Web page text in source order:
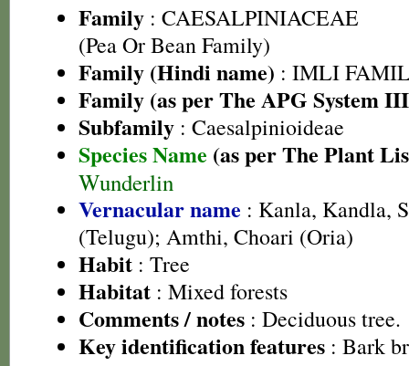
Family : CAESALPINIACEAE
(Pea Or Bean Family)
Family (Hindi name) : IMLI
Family (as per The APG System
Subfamily : Caesalpinioideae
Species Name (as per The Plant
Wunderlin
Vernacular name : Kanla, Kandla,
(Telugu); Amthi, Choari (Oria)
Habit : Tree
Habitat : Mixed forests
Comments / notes : Deciduous tree.
Key identification features : Bark